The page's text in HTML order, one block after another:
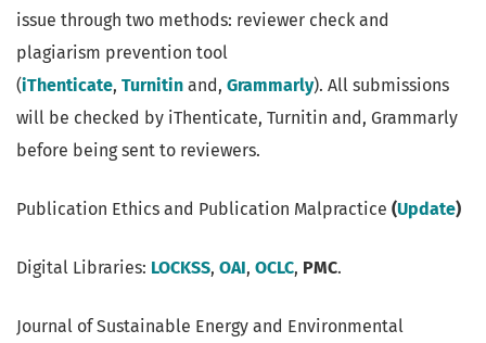
issue through two methods: reviewer check and
plagiarism prevention tool
(iThenticate, Turnitin and, Grammarly). All submissions
will be checked by iThenticate, Turnitin and, Grammarly
before being sent to reviewers.
Publication Ethics and Publication Malpractice (Update)
Digital Libraries: LOCKSS, OAI, OCLC, PMC.
Journal of Sustainable Energy and Environmental